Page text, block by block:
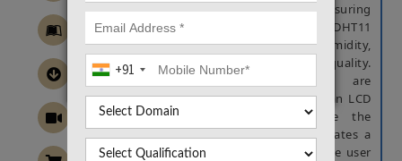
+91
conditions in an aquarium while ensuring
timely feeding. The system integrates a DHT11
sensor to measure temperature and humidity,
and a pH sensor to monitor water quality.
These environmental parameters are
continuously tracked and displayed on an LCD
screen. If any readings fall outside the
predefined safe range, the system activates a
buzzer and sends an alert message to the user